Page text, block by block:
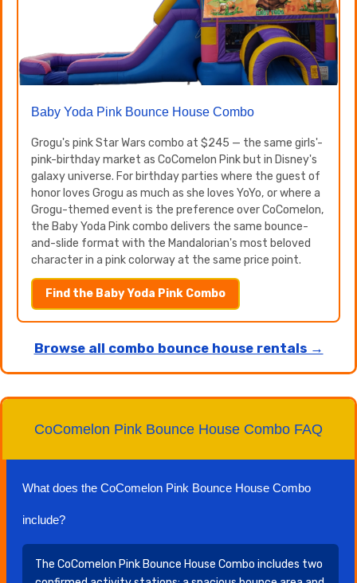
Baby Yoda Pink Bounce House Combo
Grogu's pink Star Wars combo at $245 — the same girls'-
pink-birthday market as CoComelon Pink but in Disney's
galaxy universe. For birthday parties where the guest of
honor loves Grogu as much as she loves YoYo, or where a
Grogu-themed event is the preference over CoComelon,
the Baby Yoda Pink combo delivers the same bounce-
and-slide format with the Mandalorian's most beloved
character in a pink colorway at the same price point.
Find the Baby Yoda Pink Combo
Browse all combo bounce house rentals →
CoComelon Pink Bounce House Combo FAQ
What does the CoComelon Pink Bounce House Combo
include?
The CoComelon Pink Bounce House Combo includes two